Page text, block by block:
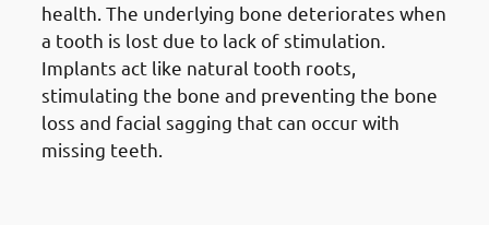
health. The underlying bone deteriorates when
a tooth is lost due to lack of stimulation.
Implants act like natural tooth roots,
stimulating the bone and preventing the bone
loss and facial sagging that can occur with
missing teeth.